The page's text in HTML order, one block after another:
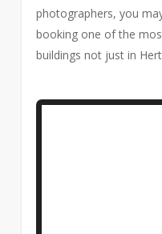
photographers, you
booking one of the
buildings not just in